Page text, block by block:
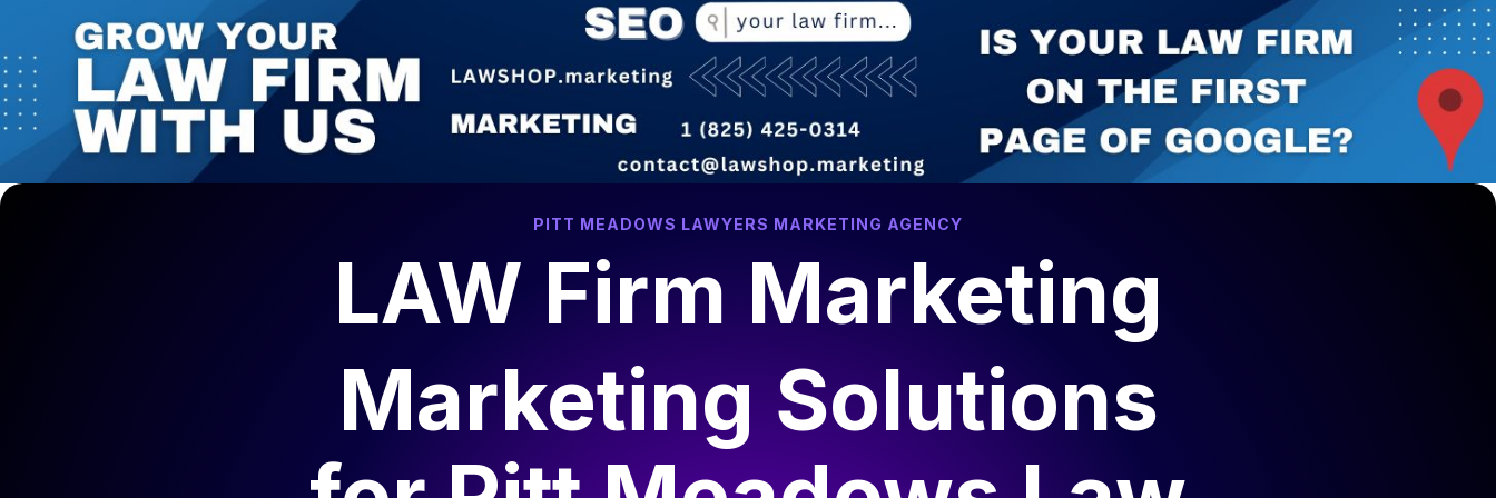
PITT MEADOWS LAWYERS MARKETING AGENCY
LAW Firm Marketing
Marketing Solutions